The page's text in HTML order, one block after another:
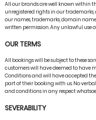
All our brands are well known within
unregistered rights in our
our names, trademarks, domain
written permission. Any unlawful use
OUR TERMS
All bookings will be subject to these
customers will have deemed to have
Conditions and will have accepted
part of their booking with us. No
and conditions in any respect
SEVERABILITY